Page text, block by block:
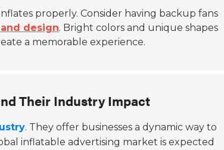
properly. Consider having backup fans
design. Bright colors and unique shapes
a memorable experience.
Their Industry Impact
. They offer businesses a dynamic way to
inflatable advertising market is expected